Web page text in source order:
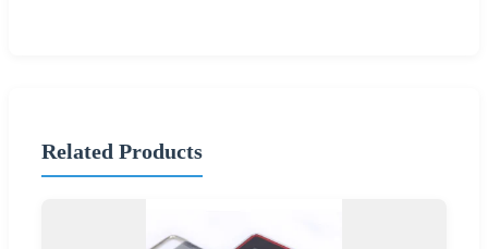
Related Products